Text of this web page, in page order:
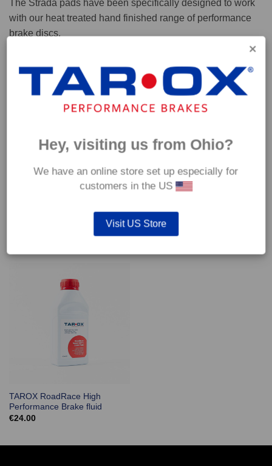
The Strada pads have been specifically designed to work
with our heat treated hand finished range of performance
brake discs.
Capable of withstanding temperatures of up to 600°C, this
pad has an optimum temperature range of 200°C to 350°C.
Cold 0.37
Hot 0.42
TAROX RoadRace High
Performance Brake fluid
€24.00
Hey, visiting us from Ohio?
We have an online store set up especially for
customers in the US
Visit US Store